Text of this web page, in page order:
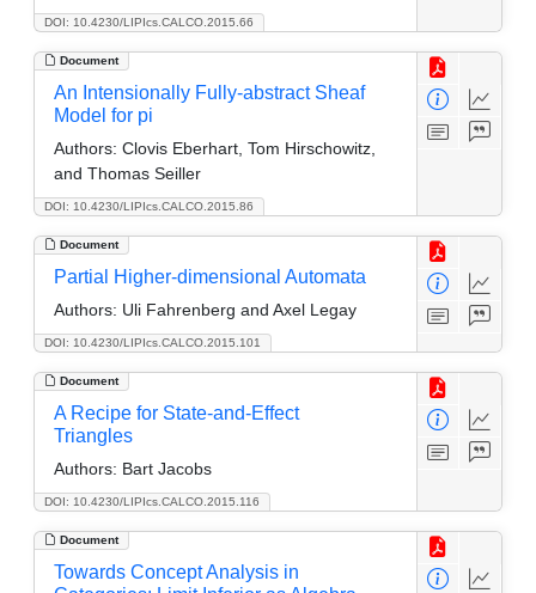
DOI: 10.4230/LIPIcs.CALCO.2015.66
Document
DOI: 10.4230/LIPIcs.CALCO.2015.86
An Intensionally Fully-abstract Sheaf
Model for pi
Authors: Clovis Eberhart, Tom Hirschowitz,
and Thomas Seiller
Document
DOI: 10.4230/LIPIcs.CALCO.2015.101
Partial Higher-dimensional Automata
Authors: Uli Fahrenberg and Axel Legay
Document
DOI: 10.4230/LIPIcs.CALCO.2015.116
A Recipe for State-and-Effect
Triangles
Authors: Bart Jacobs
Document
Towards Concept Analysis in